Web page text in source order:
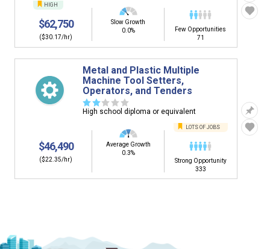
HIGH
$62,750
($30.17/hr)
Slow Growth
0.0%
Few Opportunities
71
Metal and Plastic Multiple
Machine Tool Setters,
Operators, and Tenders
☆☆ ☆ ☆ ☆
High school diploma or equivalent
$46,490
($22.35/hr)
Average Growth
0.3%
LOTS OF JOBS
Strong Opportunity
333